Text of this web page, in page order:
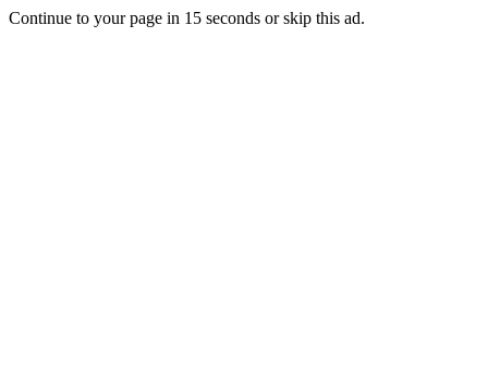
Continue to your page in 15 seconds orskip this ad.